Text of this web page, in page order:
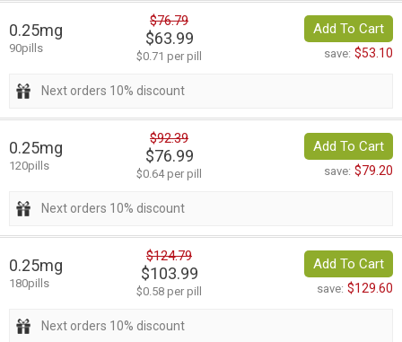
0.25mg
90pills
$76.79
$63.99
$0.71 per pill
Add To Cart
save: $53.10
Next orders 10% discount
0.25mg
120pills
$92.39
$76.99
$0.64 per pill
Add To Cart
save: $79.20
Next orders 10% discount
0.25mg
180pills
$124.79
$103.99
$0.58 per pill
Add To Cart
save: $129.60
Next orders 10% discount